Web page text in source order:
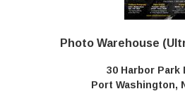
Photo Warehouse
30 Harbor Park
Port Washington,